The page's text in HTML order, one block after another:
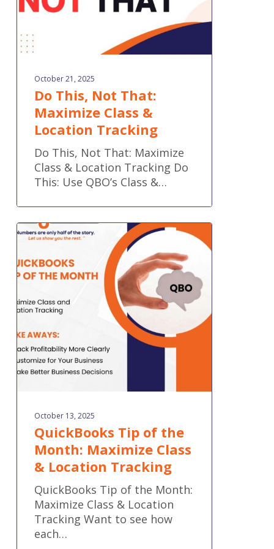
Tracking
October 21, 2025
Do This, Not That:
Maximize Class &
Location Tracking
Do This, Not That: Maximize
Class & Location Tracking Do
This: Use QBO’s Class &…
QuickBooks
Tip
of
the
Maximize
Class
&
Location
Tracking
October 13, 2025
QuickBooks Tip of the
Month: Maximize Class
& Location Tracking
QuickBooks Tip of the Month:
Maximize Class & Location
Tracking Want to see how
each…